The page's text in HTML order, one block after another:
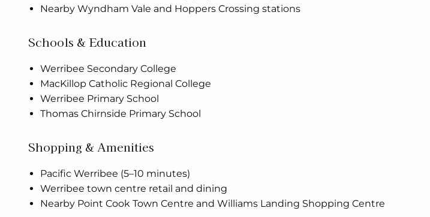
Nearby Wyndham Vale and Hoppers Crossing stations
Schools & Education
Werribee Secondary College
MacKillop Catholic Regional College
Werribee Primary School
Thomas Chirnside Primary School
Shopping & Amenities
Pacific Werribee (5–10 minutes)
Werribee town centre retail and dining
Nearby Point Cook Town Centre and Williams Landing Shopping Centre